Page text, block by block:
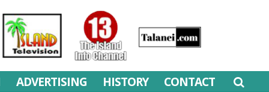
ADVERTISING HISTORY CONTACT